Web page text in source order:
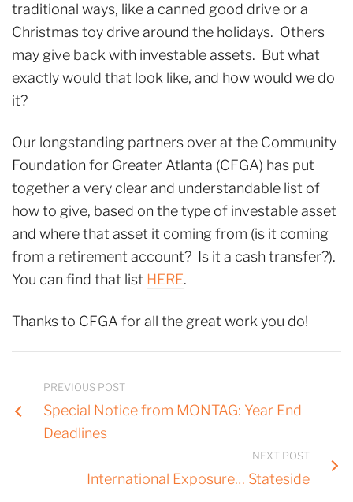
traditional ways, like a canned good drive or a
Christmas toy drive around the holidays. Others
may give back with investable assets. But what
exactly would that look like, and how would we do
it?
Our longstanding partners over at the Community
Foundation for Greater Atlanta (CFGA) has put
together a very clear and understandable list of
how to give, based on the type of investable asset
and where that asset it coming from (is it coming
from a retirement account? Is it a cash transfer?).
You can find that list HERE.
Thanks to CFGA for all the great work you do!
PREVIOUS POST
Special Notice from MONTAG: Year End
Deadlines
NEXT POST
International Exposure… Stateside